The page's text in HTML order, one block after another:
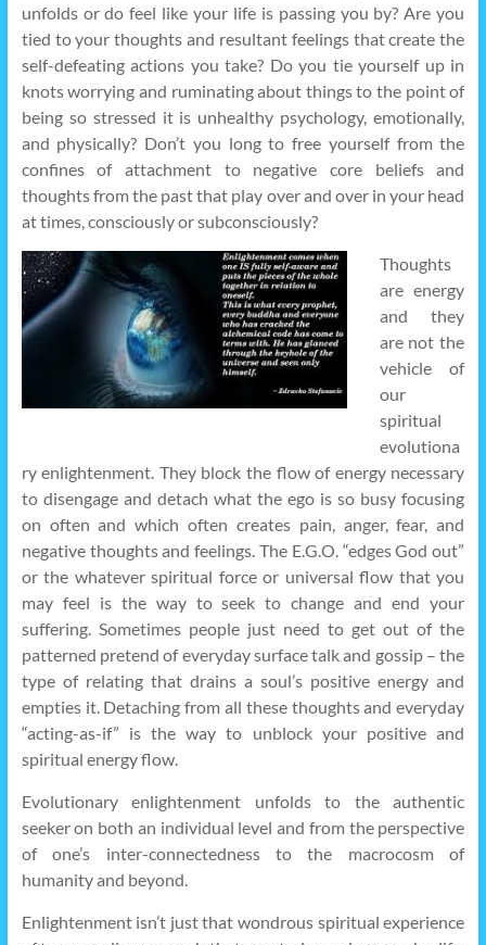
unfolds or do feel like your life is passing you by? Are you
tied to your thoughts and resultant feelings that create the
self-defeating actions you take? Do you tie yourself up in
knots worrying and ruminating about things to the point of
being so stressed it is unhealthy psychology, emotionally,
and physically? Don’t you long to free yourself from the
confines of attachment to negative core beliefs and
thoughts from the past that play over and over in your head
at times, consciously or subconsciously?
Thoughts
are energy
and they
are not the
vehicle of
our
spiritual
evolutiona
ry enlightenment. They block the flow of energy necessary
to disengage and detach what the ego is so busy focusing
on often and which often creates pain, anger, fear, and
negative thoughts and feelings. The E.G.O. “edges God out”
or the whatever spiritual force or universal flow that you
may feel is the way to seek to change and end your
suffering. Sometimes people just need to get out of the
patterned pretend of everyday surface talk and gossip – the
type of relating that drains a soul’s positive energy and
empties it. Detaching from all these thoughts and everyday
“acting-as-if” is the way to unblock your positive and
spiritual energy flow.
Evolutionary enlightenment unfolds to the authentic
seeker on both an individual level and from the perspective
of one’s inter-connectedness to the macrocosm of
humanity and beyond.
Enlightenment isn’t just that wondrous spiritual experience